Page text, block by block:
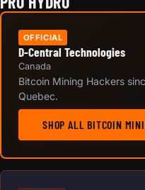
OFFICIAL
D-Central Technologies
Canada
Bitcoin Mining Hackers
Quebec.
SHOP ALL BITCOIN